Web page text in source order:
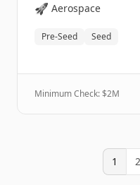
🚀 Aerospace
Pre-Seed Seed
Minimum Check: $2M
1 2